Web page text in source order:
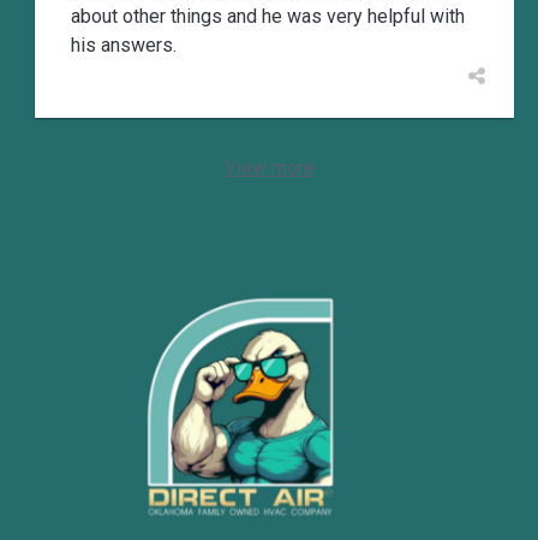
about other things and he was very helpful with
his answers.
View more